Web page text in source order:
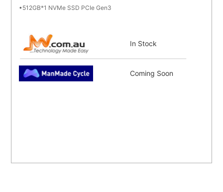
512GB*1 NVMe SSD PCIe Gen3
In Stock
Coming Soon